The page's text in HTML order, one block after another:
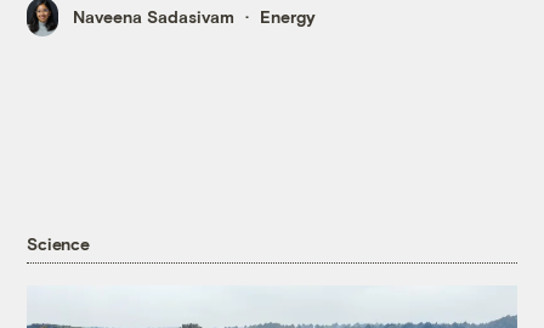
Naveena Sadasivam Energy
Science